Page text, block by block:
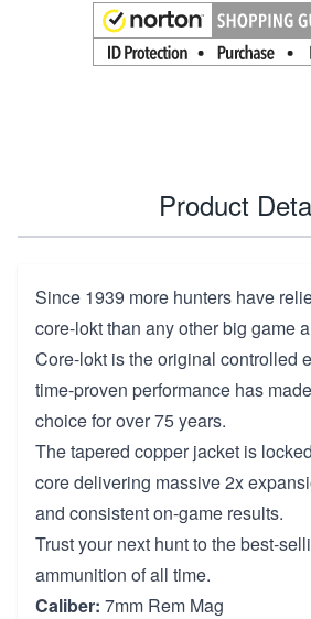
Product
Since 1939 more hunters have
core-lokt than any other big game
Core-lokt is the original controlled
time-proven performance has
choice for over 75 years.
The tapered copper jacket is
core delivering massive 2x
and consistent on-game results.
Trust your next hunt to the best-
ammunition of all time.
Caliber: 7mm Rem Mag